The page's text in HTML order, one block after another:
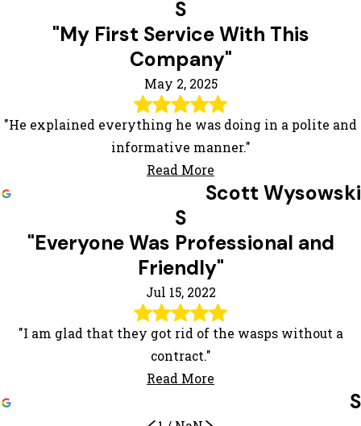
S
"My First Service With This
Company"
May 2, 2025
"He explained everything he was doing in a polite and
informative manner."
Read More
Scott Wysowski
S
"Everyone Was Professional and
Friendly"
Jul 15, 2022
"I am glad that they got rid of the wasps without a
contract."
Read More
S